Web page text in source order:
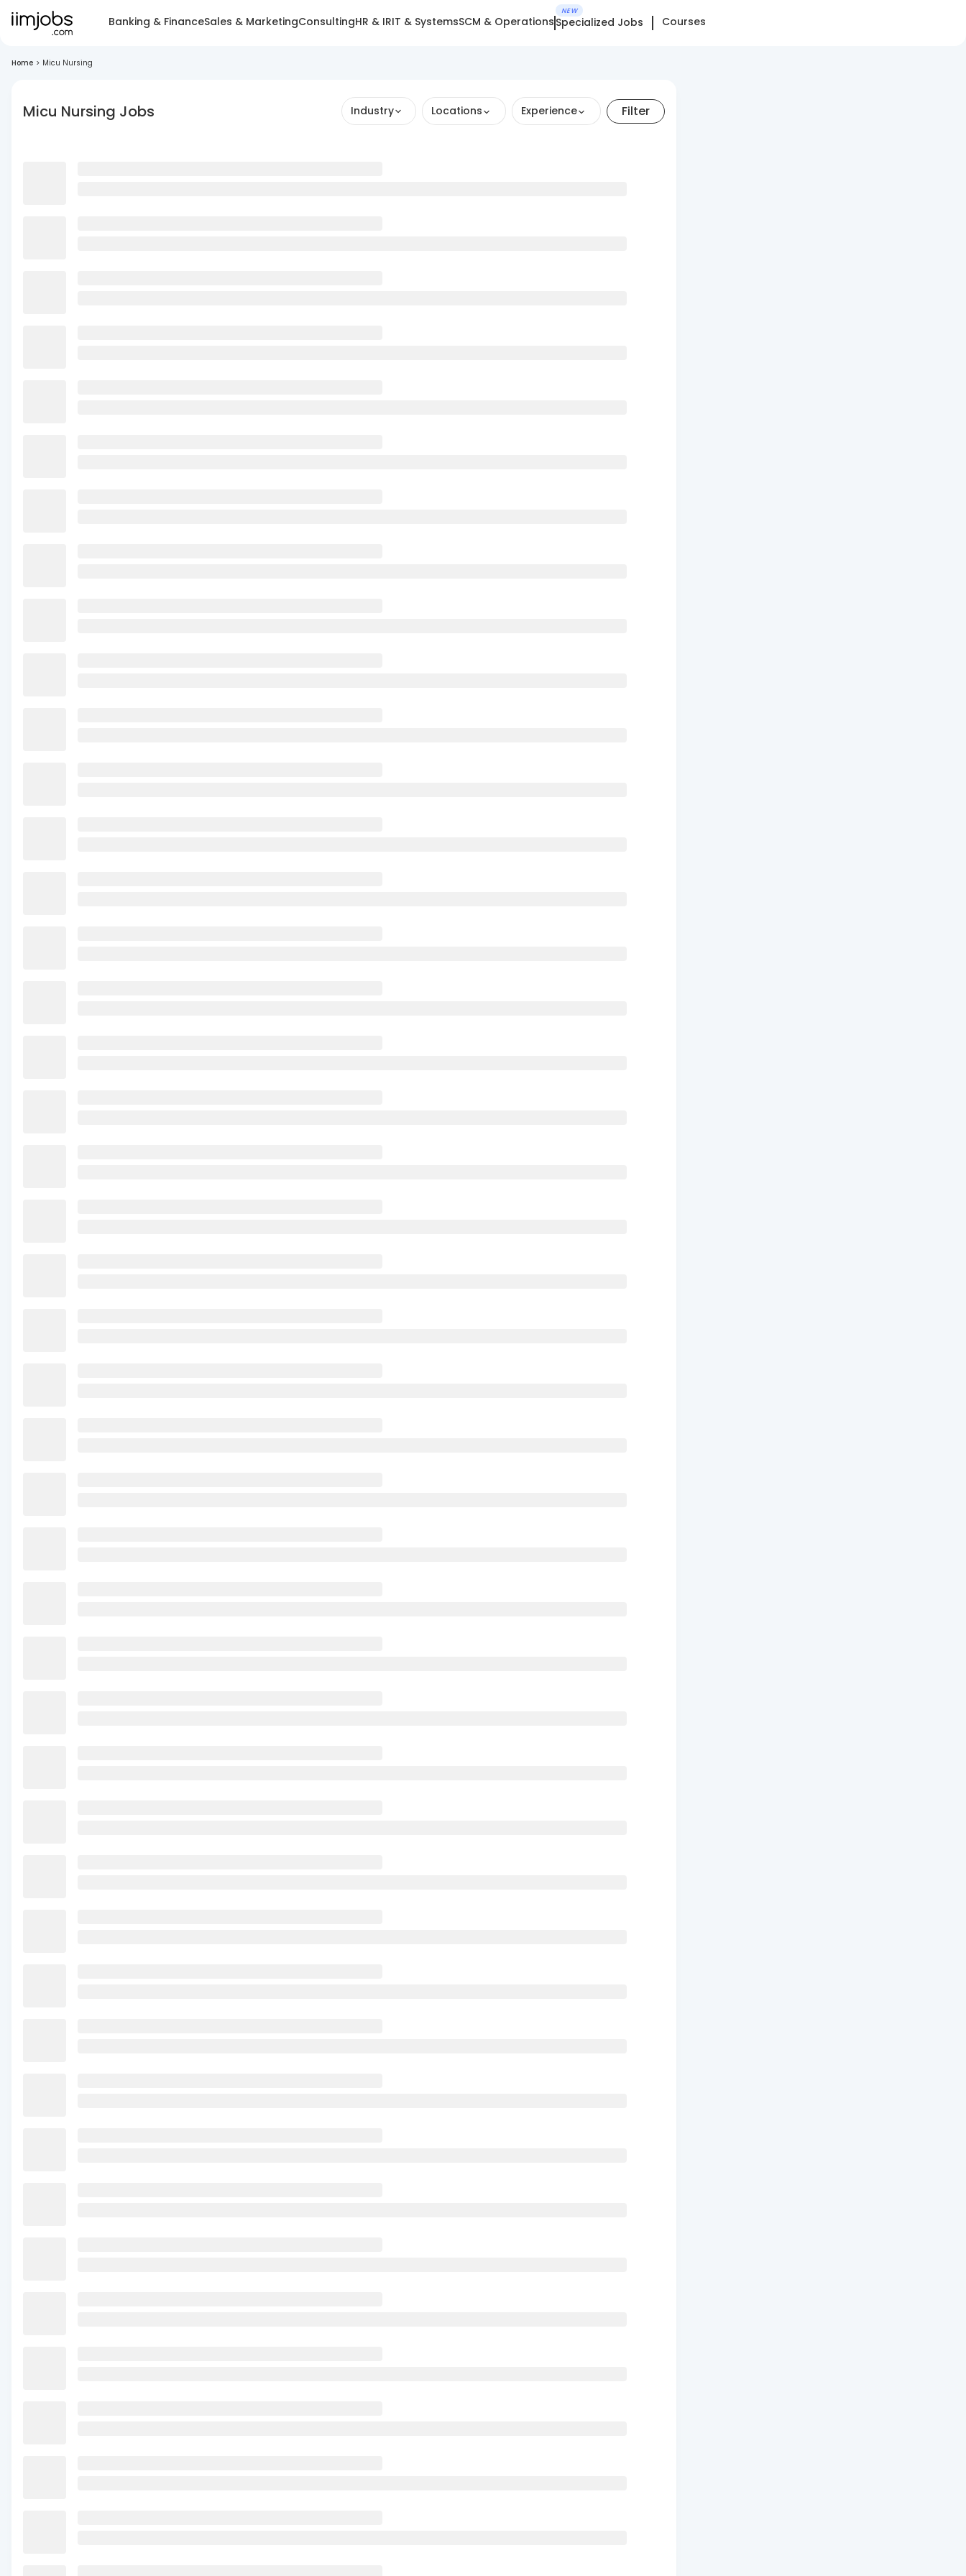
Banking & FinanceSales & MarketingConsultingHR & IRIT & SystemsSCM & Operations
NEW
Specialized Jobs Courses
Home > Micu Nursing
Micu Nursing Jobs Industry Locations Experience Filter